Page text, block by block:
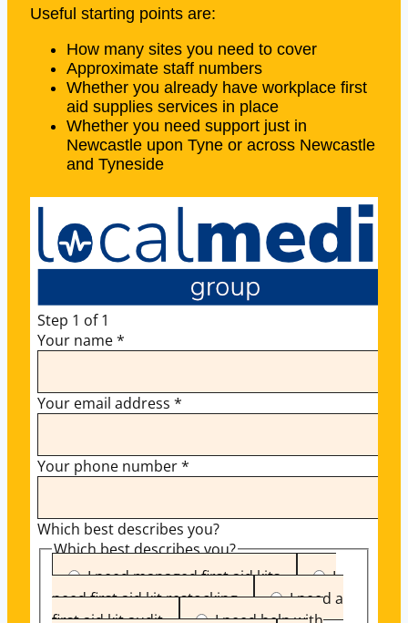
Useful starting points are:
How many sites you need to cover
Approximate staff numbers
Whether you already have workplace first
aid supplies services in place
Whether you need support just in
Newcastle upon Tyne or across Newcastle
and Tyneside